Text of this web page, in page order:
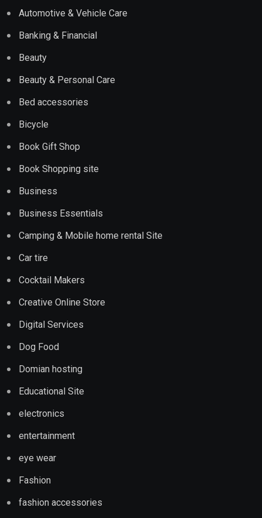
Automotive & Vehicle Care
Banking & Financial
Beauty
Beauty & Personal Care
Bed accessories
Bicycle
Book Gift Shop
Book Shopping site
Business
Business Essentials
Camping & Mobile home rental Site
Car tire
Cocktail Makers
Creative Online Store
Digital Services
Dog Food
Domian hosting
Educational Site
electronics
entertainment
eye wear
Fashion
fashion accessories